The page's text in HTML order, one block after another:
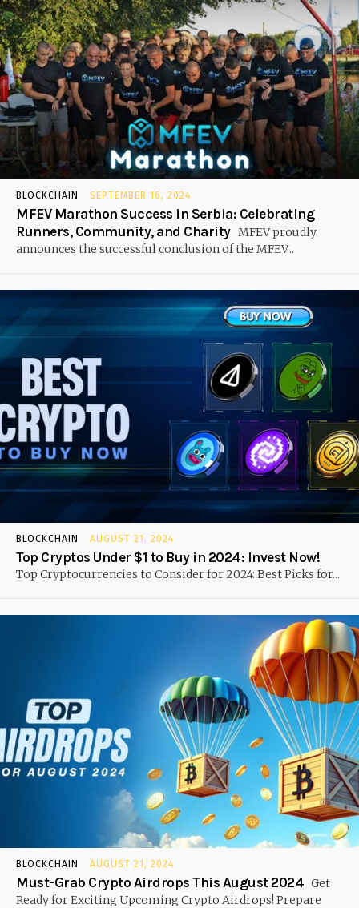
BLOCKCHAIN SEPTEMBER 16, 2024
MFEV Marathon Success in Serbia: Celebrating
Runners, Community, and Charity MFEV proudly
announces the successful conclusion of the MFEV...
BLOCKCHAIN AUGUST 21, 2024
Top Cryptos Under $1 to Buy in 2024: Invest Now!
Top Cryptocurrencies to Consider for 2024: Best Picks for...
BLOCKCHAIN AUGUST 21, 2024
Must-Grab Crypto Airdrops This August 2024 Get
Ready for Exciting Upcoming Crypto Airdrops! Prepare